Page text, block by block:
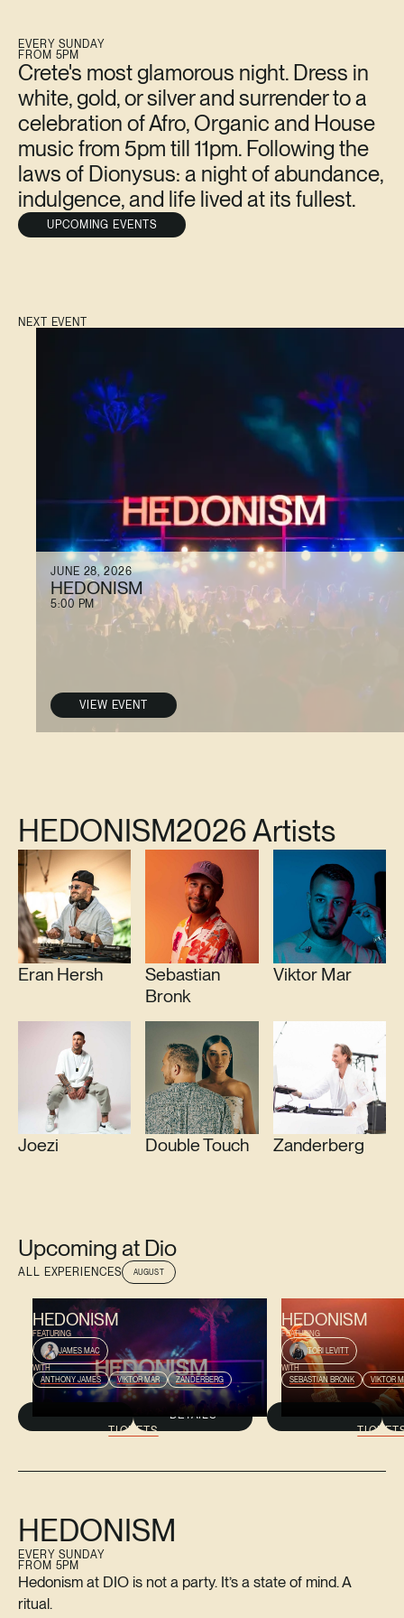
EVERY SUNDAY
FROM 5PM
Crete's most glamorous night. Dress in
white, gold, or silver and surrender to a
celebration of Afro, Organic and House
music from 5pm till 11pm. Following the
laws of Dionysus: a night of abundance,
indulgence, and life lived at its fullest.
UPCOMING EVENTS
NEXT EVENT
JUNE 28, 2026
HEDONISM
5:00 PM
VIEW EVENT
HEDONISM2026 Artists
Eran Hersh
Sebastian
Bronk
Viktor Mar
Joezi Double Touch Zanderberg
Upcoming at Dio
ALL EXPERIENCES AUGUST
AUGUST 9, 2026
HEDONISM
FEATURING
JAMES MAC
WITH
ANTHONY JAMES
VIKTOR MAR ZANDERBERG
TICKETS
DETAILS
AUGUST 16, 2026
HEDONISM
FEATURING
TORI LEVITT
WITH
SEBASTIAN BRONK
VIKTOR
HEDONISM
EVERY SUNDAY
FROM 5PM
Hedonism at DIO is not a party. It’s a state of mind. A
ritual.